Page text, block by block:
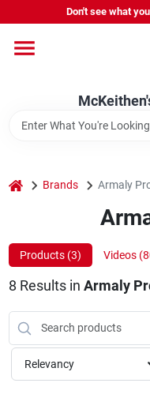
to
Don't see what
Departments
Outdoor Power &
About Us
McKeithen
Sign In
home Brands Armaly
Products (3) Videos (
8 Results in Armaly
Relevancy